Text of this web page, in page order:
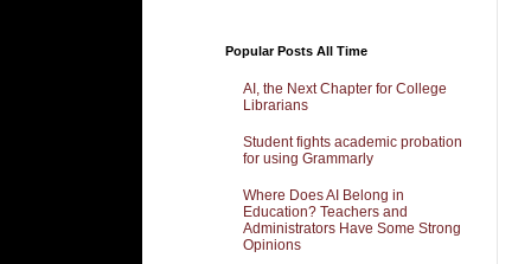
Popular Posts All Time
AI, the Next Chapter for College
Librarians
Student fights academic probation
for using Grammarly
Where Does AI Belong in
Education? Teachers and
Administrators Have Some Strong
Opinions